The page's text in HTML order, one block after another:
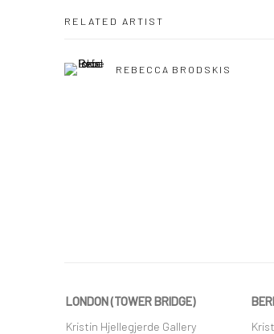
RELATED ARTIST
REBECCA BRODSKIS
LONDON (TOWER BRIDGE)
Kristin Hjellegjerde Gallery